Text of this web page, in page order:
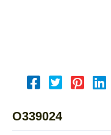
O339024